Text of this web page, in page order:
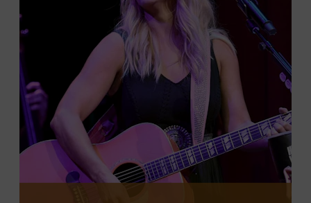
CHECK FOR EVENTS ON THE
CALENDAR
LEARN MORE